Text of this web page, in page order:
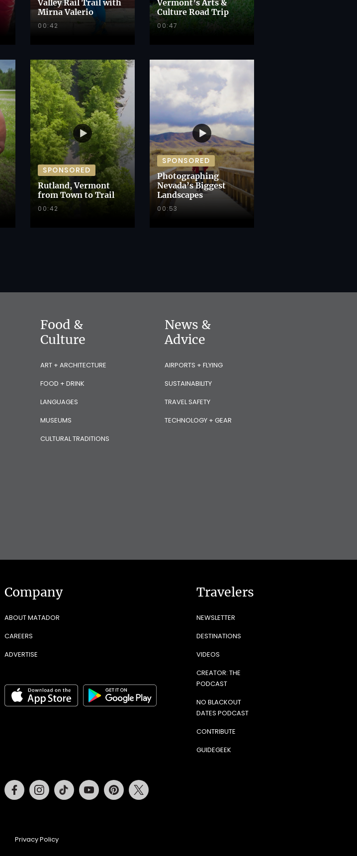
Valley Rail Trail with
Mirna Valerio
00:42
Vermont’s Arts &
Culture Road Trip
00:47
SPONSORED
Rutland, Vermont
from Town to Trail
00:42
SPONSORED
Photographing
Nevada’s Biggest
Landscapes
00:53
Food &
Culture
ART + ARCHITECTURE
FOOD + DRINK
LANGUAGES
MUSEUMS
CULTURAL TRADITIONS
News &
Advice
AIRPORTS + FLYING
SUSTAINABILITY
TRAVEL SAFETY
TECHNOLOGY + GEAR
Company
ABOUT MATADOR
CAREERS
ADVERTISE
Travelers
NEWSLETTER
DESTINATIONS
VIDEOS
CREATOR: THE
PODCAST
NO BLACKOUT
DATES PODCAST
CONTRIBUTE
GUIDEGEEK
FacebookInstagramTiktok Youtube Pinterest
Privacy Policy